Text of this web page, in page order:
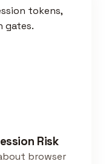
Risk
browser